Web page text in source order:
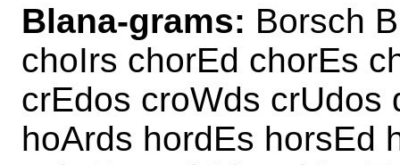
Blana-grams: Borsch
choIrs chorEd chorEs
crEdos croWds crUdos
hoArds hordEs horsEd